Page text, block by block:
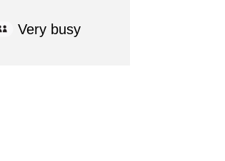
Very busy